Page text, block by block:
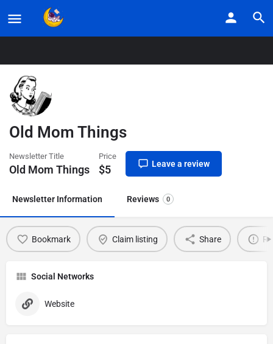
Listings
Old Mom Things
Newsletter Title
Old Mom Things
Price
$5 Leave a review
Newsletter Information Reviews 0
Bookmark Claim listing Share
Social Networks
Website